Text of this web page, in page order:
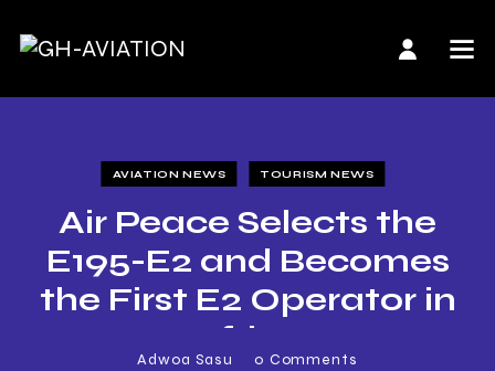
AVIATION NEWS TOURISM NEWS
Air Peace Selects the
E195-E2 and Becomes
the First E2 Operator in
Africa
Adwoa Sasu 0 Comments